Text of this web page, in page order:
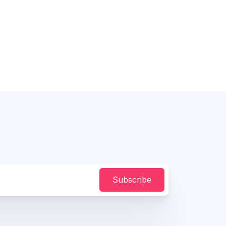
Subscribe